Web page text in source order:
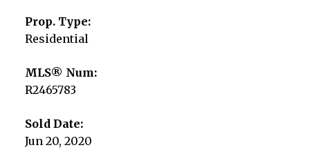
Prop. Type:
Residential
MLS® Num:
R2465783
Sold Date:
Jun 20, 2020